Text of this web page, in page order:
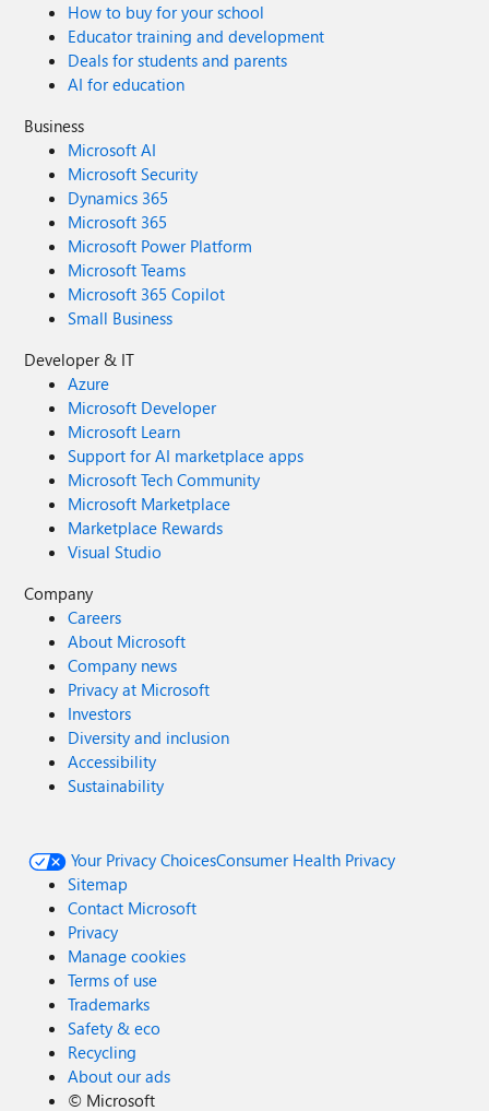
How to buy for your school
Educator training and development
Deals for students and parents
AI for education
Business
Microsoft AI
Microsoft Security
Dynamics 365
Microsoft 365
Microsoft Power Platform
Microsoft Teams
Microsoft 365 Copilot
Small Business
Developer & IT
Azure
Microsoft Developer
Microsoft Learn
Support for AI marketplace apps
Microsoft Tech Community
Microsoft Marketplace
Marketplace Rewards
Visual Studio
Company
Careers
About Microsoft
Company news
Privacy at Microsoft
Investors
Diversity and inclusion
Accessibility
Sustainability
Your Privacy ChoicesConsumer Health Privacy
Sitemap
Contact Microsoft
Privacy
Manage cookies
Terms of use
Trademarks
Safety & eco
Recycling
About our ads
© Microsoft